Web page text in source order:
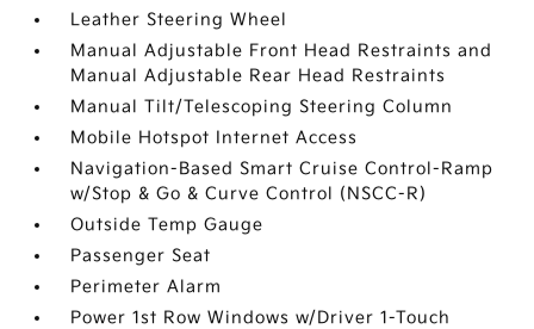
Leather Steering Wheel
Manual Adjustable Front Head Restraints and
Manual Adjustable Rear Head Restraints
Manual Tilt/Telescoping Steering Column
Mobile Hotspot Internet Access
Navigation-Based Smart Cruise Control-Ramp
w/Stop & Go & Curve Control (NSCC-R)
Outside Temp Gauge
Passenger Seat
Perimeter Alarm
Power 1st Row Windows w/Driver 1-Touch